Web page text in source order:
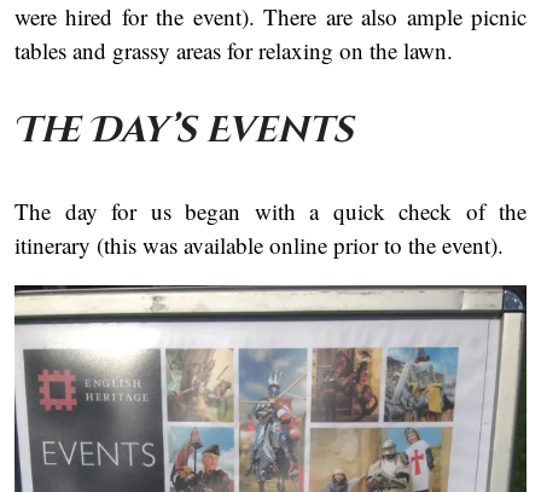
were hired for the event). There are also ample picnic
tables and grassy areas for relaxing on the lawn.
The Day’s Events
The day for us began with a quick check of the
itinerary (this was available online prior to the event).